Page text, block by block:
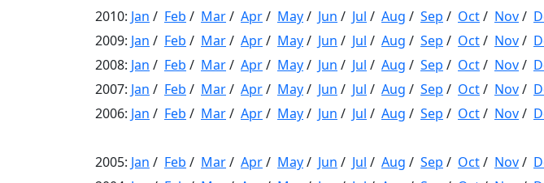
2010: Jan / Feb / Mar/ Apr/ May/ Jun / Jul / Aug / Sep / Oct/ Nov/
2009: Jan / Feb / Mar/ Apr/ May/ Jun / Jul / Aug / Sep / Oct/ Nov/
2008: Jan / Feb / Mar/ Apr/ May/ Jun / Jul / Aug / Sep / Oct/ Nov/
2007: Jan / Feb / Mar/ Apr/ May/ Jun / Jul / Aug / Sep / Oct/ Nov/
2006: Jan / Feb / Mar/ Apr/ May/ Jun / Jul / Aug / Sep / Oct/ Nov/
2005: Jan / Feb / Mar/ Apr/ May/ Jun / Jul / Aug / Sep / Oct/ Nov/